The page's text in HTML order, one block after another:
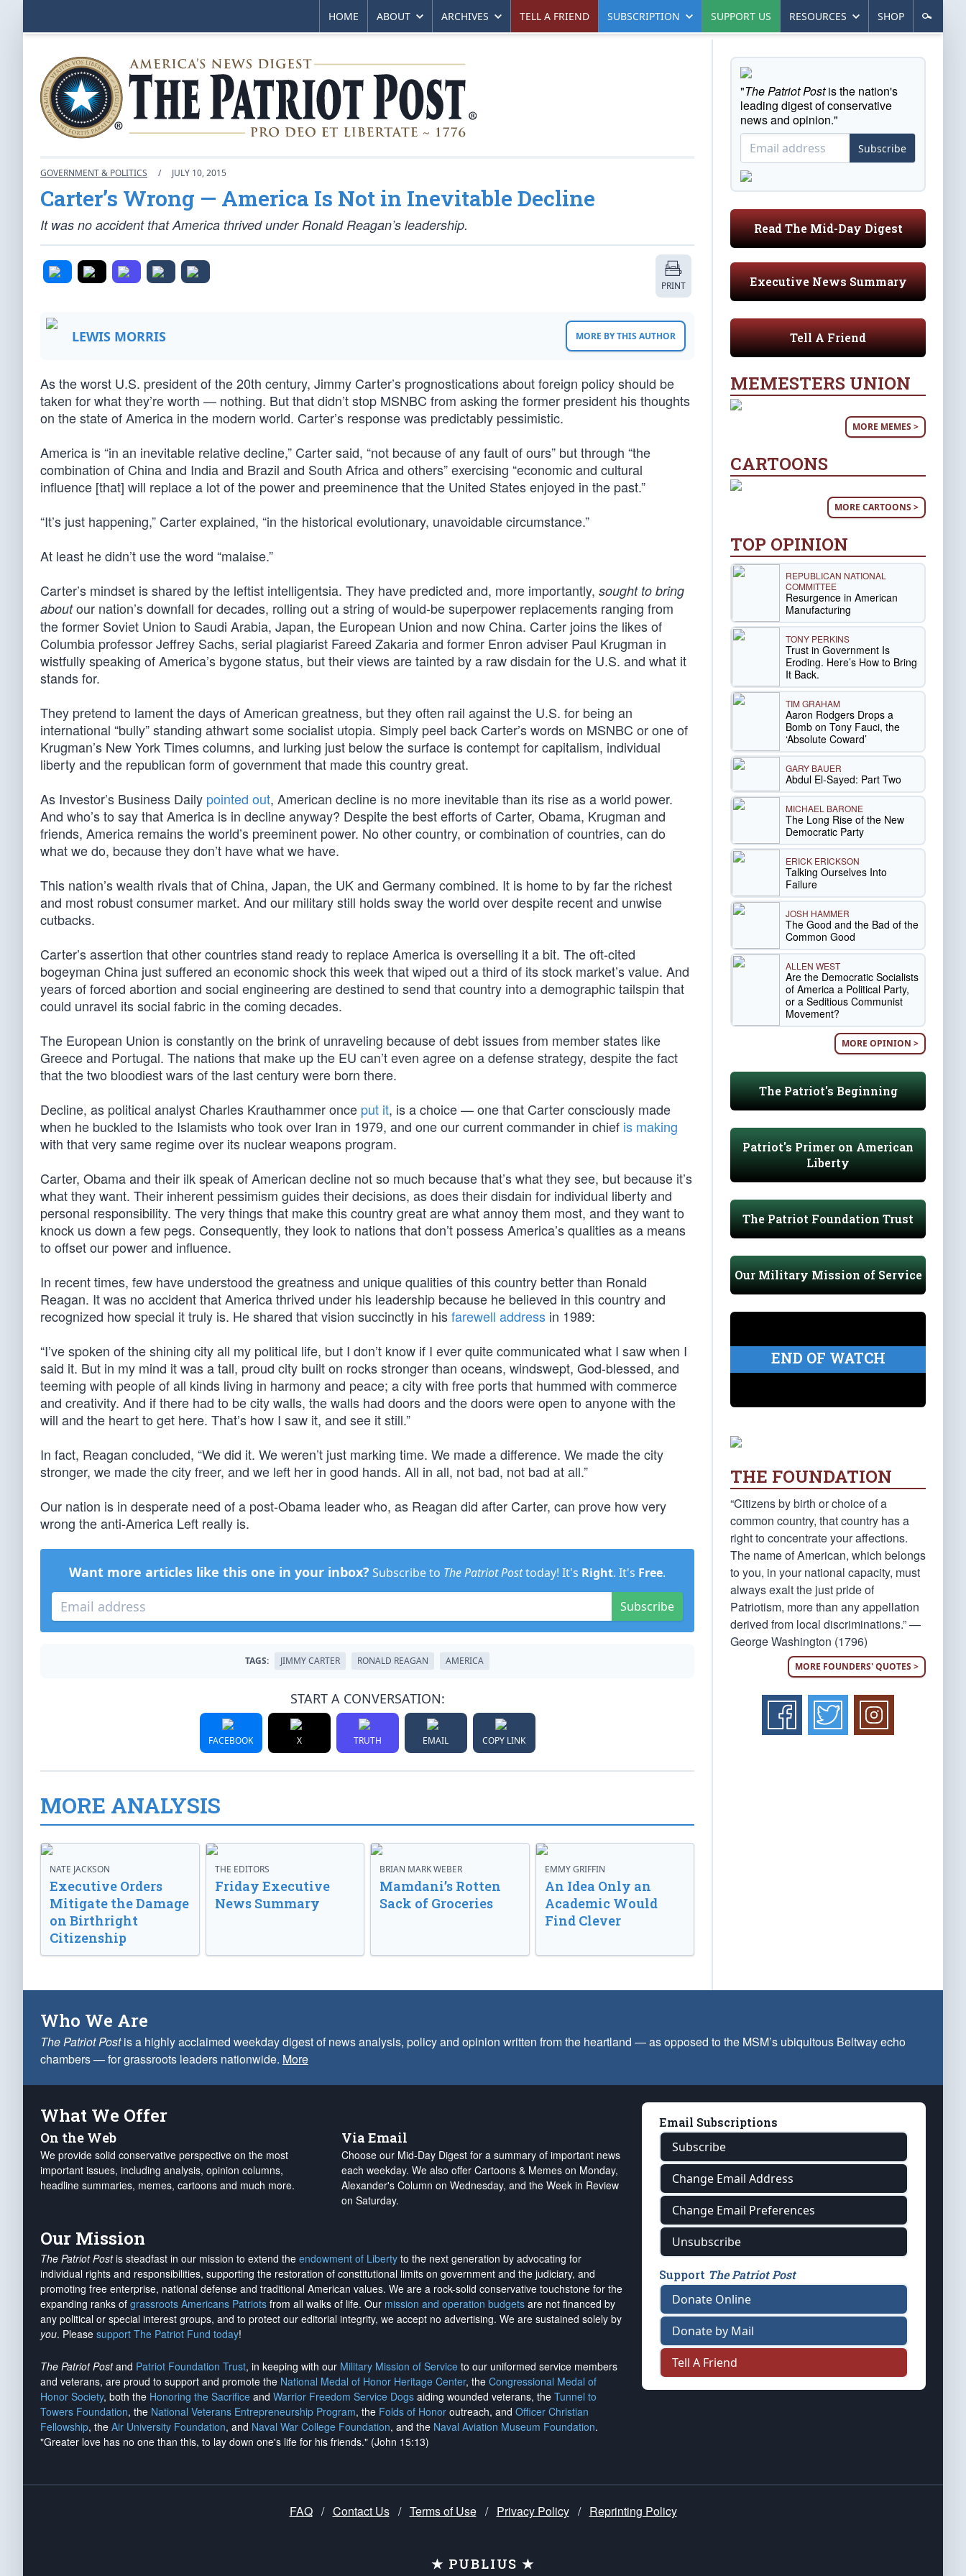
HOME ABOUT ARCHIVES TELL A FRIEND SUBSCRIPTION SUPPORT US RESOURCES SHOP
GOVERNMENT & POLITICS / JULY 10, 2015
Carter’s Wrong — America Is Not in Inevitable Decline
It was no accident that America thrived under Ronald Reagan’s leadership.
PRINT
LEWIS MORRIS MORE BY THIS AUTHOR
As the worst U.S. president of the 20th century, Jimmy Carter’s prognostications about foreign policy should be
taken for what they’re worth — nothing. But that didn’t stop MSNBC from asking the former president his thoughts
on the state of America in the modern world. Carter’s response was predictably pessimistic.
America is “in an inevitable relative decline,” Carter said, “not because of any fault of ours” but through “the
combination of China and India and Brazil and South Africa and others” exercising “economic and cultural
influence [that] will replace a lot of the power and preeminence that the United States enjoyed in the past.”
“It’s just happening,” Carter explained, “in the historical evolutionary, unavoidable circumstance.”
At least he didn’t use the word “malaise.”
Carter’s mindset is shared by the leftist intelligentsia. They have predicted and, more importantly, sought to bring
aboutour nation’s downfall for decades, rolling out a string of would-be superpower replacements ranging from
the former Soviet Union to Saudi Arabia, Japan, the European Union and now China. Carter joins the likes of
Columbia professor Jeffrey Sachs, serial plagiarist Fareed Zakaria and former Enron adviser Paul Krugman in
wistfully speaking of America’s bygone status, but their views are tainted by a raw disdain for the U.S. and what it
stands for.
They pretend to lament the days of American greatness, but they often rail against the U.S. for being an
international “bully” standing athwart some socialist utopia. Simply peel back Carter’s words on MSNBC or one of
Krugman’s New York Times columns, and lurking just below the surface is contempt for capitalism, individual
liberty and the republican form of government that made this country great.
As Investor’s Business Daily pointed out, American decline is no more inevitable than its rise as a world power.
And who’s to say that America is in decline anyway? Despite the best efforts of Carter, Obama, Krugman and
friends, America remains the world’s preeminent power. No other country, or combination of countries, can do
what we do, because they don’t have what we have.
This nation’s wealth rivals that of China, Japan, the UK and Germany combined. It is home to by far the richest
and most robust consumer market. And our military still holds sway the world over despite recent and unwise
cutbacks.
Carter’s assertion that other countries stand ready to replace America is overselling it a bit. The oft-cited
bogeyman China just suffered an economic shock this week that wiped out a third of its stock market’s value. And
years of forced abortion and social engineering are destined to send that country into a demographic tailspin that
could unravel its social fabric in the coming decades.
The European Union is constantly on the brink of unraveling because of debt issues from member states like
Greece and Portugal. The nations that make up the EU can’t even agree on a defense strategy, despite the fact
that the two bloodiest wars of the last century were born there.
Decline, as political analyst Charles Krauthammer once put it, is a choice — one that Carter consciously made
when he buckled to the Islamists who took over Iran in 1979, and one our current commander in chief is making
with that very same regime over its nuclear weapons program.
Carter, Obama and their ilk speak of American decline not so much because that’s what they see, but because it’s
what they want. Their inherent pessimism guides their decisions, as does their disdain for individual liberty and
personal responsibility. The very things that make this country great are what annoy them most, and they want to
knock us down a few pegs. Consequently, they look to nations that don’t possess America’s qualities as a means
to offset our power and influence.
In recent times, few have understood the greatness and unique qualities of this country better than Ronald
Reagan. It was no accident that America thrived under his leadership because he believed in this country and
recognized how special it truly is. He shared that vision succinctly in hisfarewell address in 1989:
“I’ve spoken of the shining city all my political life, but I don’t know if I ever quite communicated what I saw when I
said it. But in my mind it was a tall, proud city built on rocks stronger than oceans, windswept, God-blessed, and
teeming with people of all kinds living in harmony and peace; a city with free ports that hummed with commerce
and creativity. And if there had to be city walls, the walls had doors and the doors were open to anyone with the
will and the heart to get here. That’s how I saw it, and see it still.”
In fact, Reagan concluded, “We did it. We weren’t just marking time. We made a difference. We made the city
stronger, we made the city freer, and we left her in good hands. All in all, not bad, not bad at all.”
Our nation is in desperate need of a post-Obama leader who, as Reagan did after Carter, can prove how very
wrong the anti-America Left really is.
Want more articles like this one in your inbox? Subscribe to The Patriot Posttoday! It's Right. It's Free.
Subscribe
TAGS: JIMMY CARTER RONALD REAGAN AMERICA
START A CONVERSATION:
FACEBOOK X TRUTH EMAIL COPY LINK
MORE ANALYSIS
NATE JACKSON
Executive Orders
Mitigate the Damage
on Birthright
Citizenship
THE EDITORS
Friday Executive
News Summary
BRIAN MARK WEBER
Mamdani’s Rotten
Sack of Groceries
EMMY GRIFFIN
An Idea Only an
Academic Would
Find Clever
"The Patriot Postis the nation's
leading digest of conservative
news and opinion."
Subscribe
Read The Mid-Day Digest
Executive News Summary
Tell A Friend
MEMESTERS UNION
MORE MEMES >
CARTOONS
MORE CARTOONS >
TOP OPINION
REPUBLICAN NATIONAL
COMMITTEE
Resurgence in American
Manufacturing
TONY PERKINS
Trust in Government Is
Eroding. Here’s How to Bring
It Back.
TIM GRAHAM
Aaron Rodgers Drops a
Bomb on Tony Fauci, the
‘Absolute Coward’
GARY BAUER
Abdul El-Sayed: Part Two
MICHAEL BARONE
The Long Rise of the New
Democratic Party
ERICK ERICKSON
Talking Ourselves Into
Failure
JOSH HAMMER
The Good and the Bad of the
Common Good
ALLEN WEST
Are the Democratic Socialists
of America a Political Party,
or a Seditious Communist
Movement?
MORE OPINION >
The Patriot's Beginning
Patriot's Primer on American
Liberty
The Patriot Foundation Trust
Our Military Mission of Service
END OF WATCH
THE FOUNDATION
“Citizens by birth or choice of a
common country, that country has a
right to concentrate your affections.
The name of American, which belongs
to you, in your national capacity, must
always exalt the just pride of
Patriotism, more than any appellation
derived from local discriminations.” —
George Washington (1796)
MORE FOUNDERS' QUOTES >
Who We Are
The Patriot Postis a highly acclaimed weekday digest of news analysis, policy and opinion written from the heartland — as opposed to the MSM’s ubiquitous Beltway echo
chambers — for grassroots leaders nationwide. More
What We Offer
On the Web
We provide solid conservative perspective on the most
important issues, including analysis, opinion columns,
headline summaries, memes, cartoons and much more.
Via Email
Choose our Mid-Day Digest for a summary of important news
each weekday. We also offer Cartoons & Memes on Monday,
Alexander's Column on Wednesday, and the Week in Review
on Saturday.
Our Mission
The Patriot Postis steadfast in our mission to extend the endowment of Liberty to the next generation by advocating for
individual rights and responsibilities, supporting the restoration of constitutional limits on government and the judiciary, and
promoting free enterprise, national defense and traditional American values. We are a rock-solid conservative touchstone for the
expanding ranks of grassroots Americans Patriots from all walks of life. Our mission and operation budgets are not financed by
any political or special interest groups, and to protect our editorial integrity, we accept no advertising. We are sustained solely by
you. Please support The Patriot Fund today!
The Patriot Postand Patriot Foundation Trust, in keeping with our Military Mission of Service to our uniformed service members
and veterans, are proud to support and promote the National Medal of Honor Heritage Center, the Congressional Medal of
Honor Society, both the Honoring the Sacrifice and Warrior Freedom Service Dogs aiding wounded veterans, the Tunnel to
Towers Foundation, the National Veterans Entrepreneurship Program, the Folds of Honor outreach, and Officer Christian
Fellowship, the Air University Foundation, and Naval War College Foundation, and the Naval Aviation Museum Foundation.
"Greater love has no one than this, to lay down one's life for his friends." (John 15:13)
Email Subscriptions
Subscribe
Change Email Address
Change Email Preferences
Unsubscribe
Support The Patriot Post
Donate Online
Donate by Mail
Tell A Friend
FAQ / Contact Us / Terms of Use / Privacy Policy / Reprinting Policy
★ PUBLIUS ★